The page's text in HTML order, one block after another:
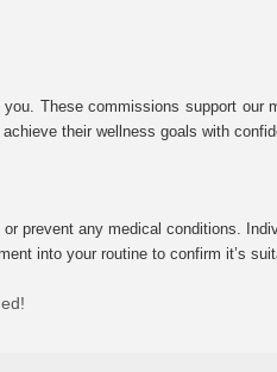
These commissions support our
their wellness goals with
prevent any medical conditions.
into your routine to confirm it’s